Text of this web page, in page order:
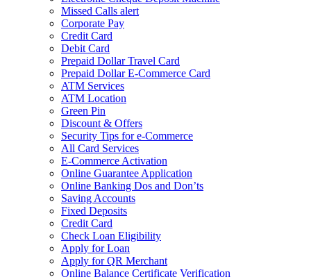
Missed Calls alert
Corporate Pay
Credit Card
Debit Card
Prepaid Dollar Travel Card
Prepaid Dollar E-Commerce Card
ATM Services
ATM Location
Green Pin
Discount & Offers
Security Tips for e-Commerce
All Card Services
E-Commerce Activation
Online Guarantee Application
Online Banking Dos and Don’ts
Saving Accounts
Fixed Deposits
Credit Card
Check Loan Eligibility
Apply for Loan
Apply for QR Merchant
Online Balance Certificate Verification